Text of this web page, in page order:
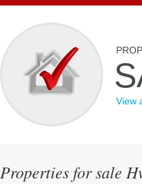
View
Properties for sale